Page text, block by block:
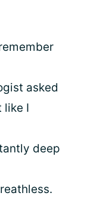
asked
like I
deep